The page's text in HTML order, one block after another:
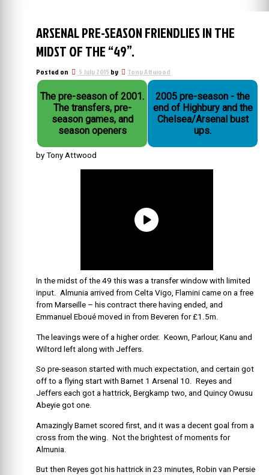
ARSENAL PRE-SEASON FRIENDLIES IN THE
MIDST OF THE “49”.
Posted on 5 July 2015 by Tony Attwood
The pre-season of 2001.
The transfers, pre-
season games, and
season openers
2005 pre-season - the
end of Highbury and the
Chelsea/Arsenal bust
ups.
by Tony Attwood
In the midst of the 49 this was a transfer window with limited
input. Almunia arrived from Celta Vigo, Flamini came on a free
from Marseille – his contract there having ended, and
Emmanuel Eboué moved in from Beveren for £1.5m.
The leavings were of a higher order. Keown, Parlour, Kanu and
Wiltord left along with Jeffers.
So pre-season started with much expectation, and certain got
off to a flying start with Barnet 1 Arsenal 10. Reyes and
Jeffers each got a hattrick, Bergkamp two, and Quincy Owusu
Abeyie got one.
Amazingly Barnet scored first, and it was a decent goal from a
cross from the wing. Not the brightest of moments for
Almunia.
But then Reyes got his hattrick in 23 minutes, Robin van Persie